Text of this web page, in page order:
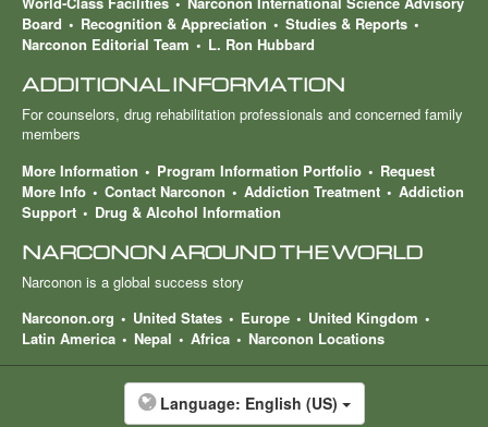
Board
Recognition & Appreciation
Studies & Reports
Narconon Editorial Team
L. Ron Hubbard
ADDITIONAL INFORMATION
For counselors, drug rehabilitation professionals and concerned family
members
More Information
Program Information Portfolio
Request
More Info
Contact Narconon Addiction Treatment
Addiction
Support
Drug & Alcohol Information
NARCONON AROUND THE WORLD
Narconon is a global success story
Narconon.org
United States Europe
United Kingdom
Latin America
Nepal Africa Narconon Locations
Language: English (US)